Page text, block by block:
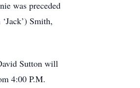
was preceded
Smith,
Sutton will
4:00 P.M.